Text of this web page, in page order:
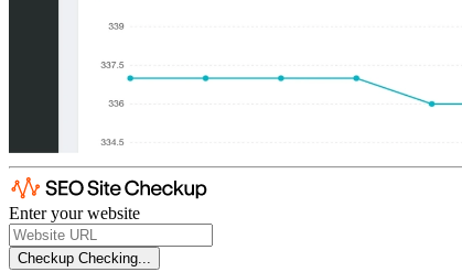
Enter your website
Checkup Checking...